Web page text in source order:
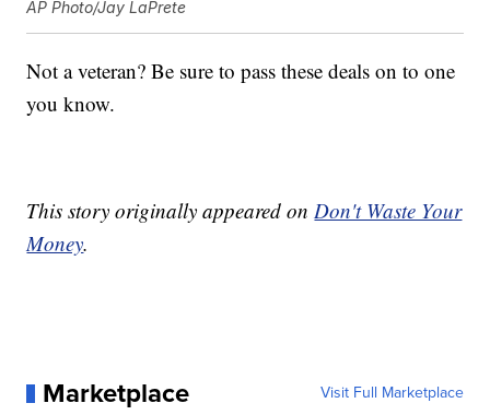
AP Photo/Jay LaPrete
Not a veteran? Be sure to pass these deals on to one
you know.
This story originally appeared onDon't Waste Your
Money.
Marketplace Visit Full Marketplace